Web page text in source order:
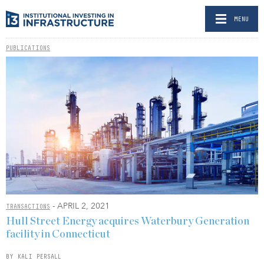
MENU
PUBLICATIONS
TRANSACTIONS - APRIL 2, 2021
Hull Street Energy acquires Waterbury Generation
facility in Connecticut
BY KALI PERSALL